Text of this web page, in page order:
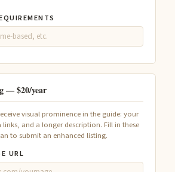
— $20/year
visual prominence in the guide: your
and a longer description. Fill in these
to submit an enhanced listing.
URL